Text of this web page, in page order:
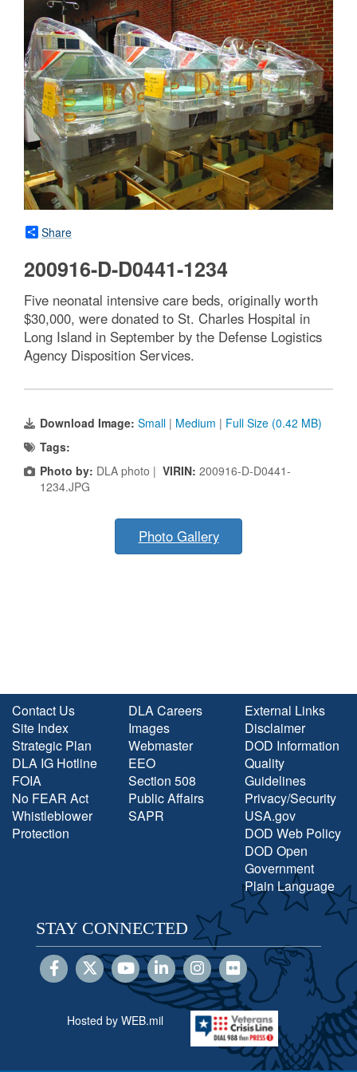
Share
200916-D-D0441-1234
Five neonatal intensive care beds, originally worth
$30,000, were donated to St. Charles Hospital in
Long Island in September by the Defense Logistics
Agency Disposition Services.
Download Image: Small | Medium | Full Size (0.42 MB)
Tags:
Photo by: DLA photo | VIRIN: 200916-D-D0441-
1234.JPG
Photo Gallery
Contact Us
Site Index
Strategic Plan
DLA IG Hotline
FOIA
No FEAR Act
Whistleblower
Protection
DLA Careers
Images
Webmaster
EEO
Section 508
Public Affairs
SAPR
External Links
Disclaimer
DOD Information
Quality
Guidelines
Privacy/Security
USA.gov
DOD Web Policy
DOD Open
Government
Plain Language
STAY CONNECTED
Hosted by WEB.mil